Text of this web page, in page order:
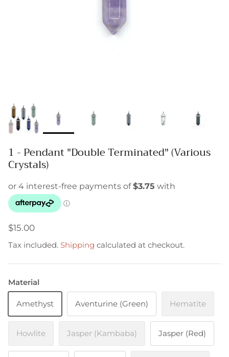
1 - Pendant "Double Terminated" (Various
Crystals)
$15.00
Tax included. Shipping calculated at checkout.
Material
Amethyst Aventurine (Green) Hematite
Howlite Jasper (Kambaba) Jasper (Red)